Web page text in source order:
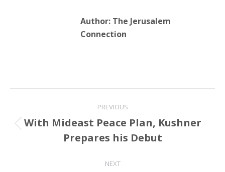
Author: The Jerusalem
Connection
navigation
PREVIOUS
Previous
post:
With Mideast Peace Plan, Kushner
Prepares his Debut
NEXT